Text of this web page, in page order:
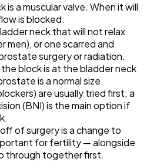
is a muscular valve. When it will
is blocked.
neck that will not relax
men), or one scarred and
surgery or radiation.
block is at the bladder neck
is a normal size.
are usually tried first; a
(BNI) is the main option if
of surgery is a change to
for fertility — alongside
through together first.